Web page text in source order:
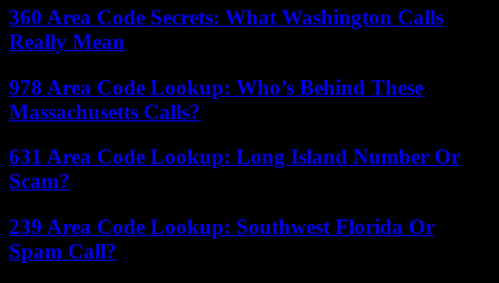
360 Area Code Secrets: What Washington Calls
Really Mean
978 Area Code Lookup: Who’s Behind These
Massachusetts Calls?
631 Area Code Lookup: Long Island Number Or
Scam?
239 Area Code Lookup: Southwest Florida Or
Spam Call?